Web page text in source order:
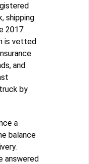
shipping
2017.
is vetted
and
by
a
balance
answered